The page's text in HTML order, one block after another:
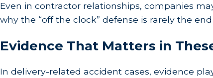
Even in contractor relationships, companies
why the “off the clock” defense is rarely the
Evidence That Matters in
In delivery-related accident cases, evidence